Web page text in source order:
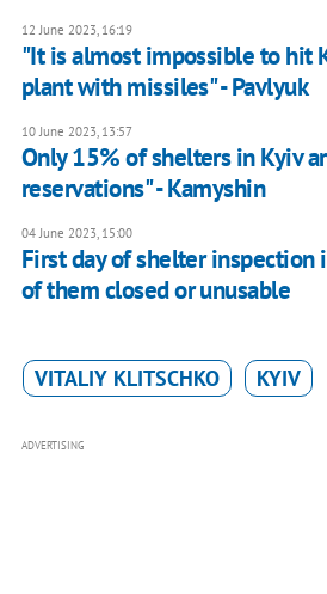
12 June 2023, 16:19
"It is almost impossible to hit
plant with missiles" - Pavlyuk
10 June 2023, 13:57
Only 15% of shelters in Kyiv
reservations" - Kamyshin
04 June 2023, 15:00
First day of shelter inspection
of them closed or unusable
VITALIY KLITSCHKO KYIV
ADVERTISING